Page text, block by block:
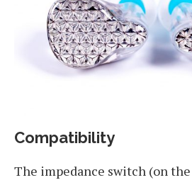
Compatibility
The impedance switch (on